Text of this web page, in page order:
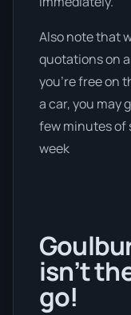
Also note that
quotations on
you’re free on
a car, you may
few minutes of
week
isn’t
go!